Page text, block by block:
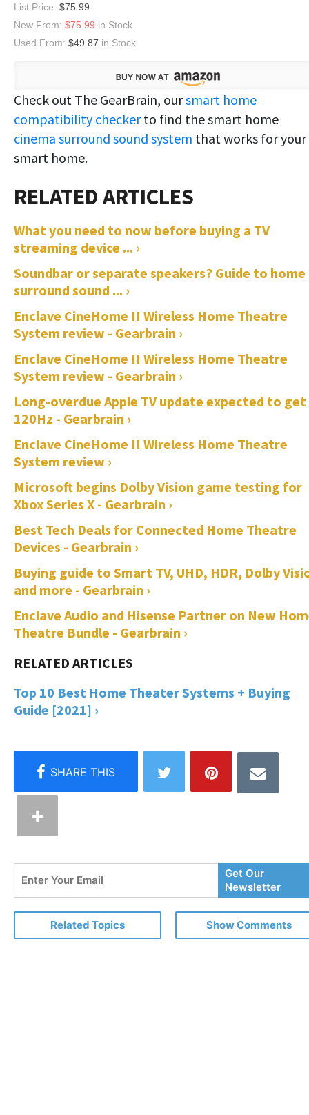
List Price: $75.99
New From: $75.99 in Stock
Used From: $49.87 in Stock
Check out The GearBrain, oursmart home
compatibility checkerto find the smart home
cinema surround sound system that works for your
smart home.
What you need to now before buying a TV
streaming device ... ›
Soundbar or separate speakers? Guide to home
surround sound ... ›
Enclave CineHome II Wireless Home Theatre
System review - Gearbrain ›
Enclave CineHome II Wireless Home Theatre
System review - Gearbrain ›
Long-overdue Apple TV update expected to get
120Hz - Gearbrain ›
Enclave CineHome II Wireless Home Theatre
System review ›
Microsoft begins Dolby Vision game testing for
Xbox Series X - Gearbrain ›
Best Tech Deals for Connected Home Theatre
Devices - Gearbrain ›
Buying guide to Smart TV, UHD, HDR, Dolby
and more - Gearbrain ›
Enclave Audio and Hisense Partner on New
Theatre Bundle - Gearbrain ›
Top 10 Best Home Theater Systems + Buying
Guide [2021] ›
Your
Email
Get Our
Newsletter
Related Topics Show Comments